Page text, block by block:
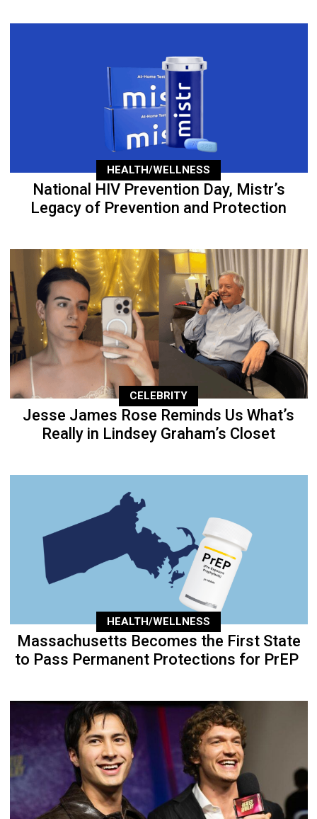
HEALTH/WELLNESS
National HIV Prevention Day, Mistr’s
Legacy of Prevention and Protection
CELEBRITY
Jesse James Rose Reminds Us What’s
Really in Lindsey Graham’s Closet
HEALTH/WELLNESS
Massachusetts Becomes the First State
to Pass Permanent Protections for PrEP